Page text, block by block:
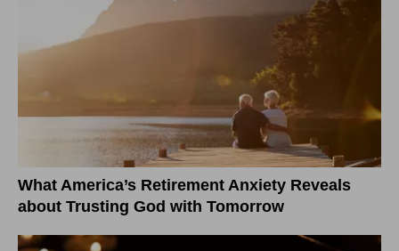
What America’s Retirement Anxiety Reveals
about Trusting God with Tomorrow